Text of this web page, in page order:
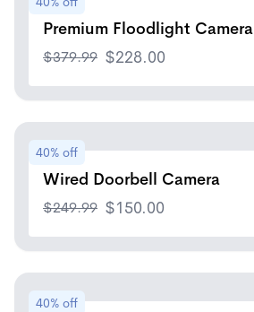
Premium Floodlight Camera
$379.99 $228.00
40% off
Wired Doorbell Camera
$249.99 $150.00
40% off